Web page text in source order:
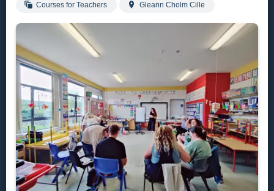
Courses for Teachers Gleann Cholm Cille